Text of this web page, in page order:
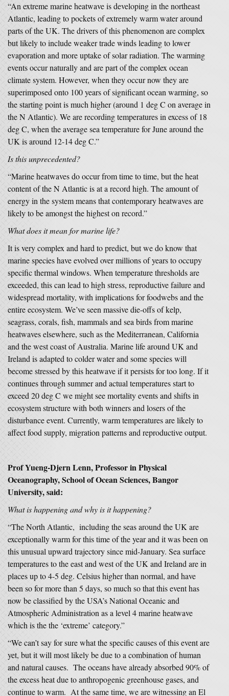
“An extreme marine heatwave is developing in the northeast
Atlantic, leading to pockets of extremely warm water around
parts of the UK. The drivers of this phenomenon are complex
but likely to include weaker trade winds leading to lower
evaporation and more uptake of solar radiation. The warming
events occur naturally and are part of the complex ocean
climate system. However, when they occur now they are
superimposed onto 100 years of significant ocean warming, so
the starting point is much higher (around 1 deg C on average in
the N Atlantic). We are recording temperatures in excess of 18
deg C, when the average sea temperature for June around the
UK is around 12-14 deg C.”
Is this unprecedented?
“Marine heatwaves do occur from time to time, but the heat
content of the N Atlantic is at a record high. The amount of
energy in the system means that contemporary heatwaves are
likely to be amongst the highest on record.”
What does it mean for marine life?
It is very complex and hard to predict, but we do know that
marine species have evolved over millions of years to occupy
specific thermal windows. When temperature thresholds are
exceeded, this can lead to high stress, reproductive failure and
widespread mortality, with implications for foodwebs and the
entire ecosystem. We’ve seen massive die-offs of kelp,
seagrass, corals, fish, mammals and sea birds from marine
heatwaves elsewhere, such as the Mediterranean, California
and the west coast of Australia. Marine life around UK and
Ireland is adapted to colder water and some species will
become stressed by this heatwave if it persists for too long. If it
continues through summer and actual temperatures start to
exceed 20 deg C we might see mortality events and shifts in
ecosystem structure with both winners and losers of the
disturbance event. Currently, warm temperatures are likely to
affect food supply, migration patterns and reproductive output.
ProfYueng-Djern Lenn, Professor in Physical
Oceanography, School of Ocean Sciences, Bangor
University, said:
What is happening and why is it happening?
“The North Atlantic, including the seas around the UK are
exceptionally warm for this time of the year and it was been on
this unusual upward trajectory since mid-January. Sea surface
temperatures to the east and west of the UK and Ireland are in
places up to 4-5 deg. Celsius higher than normal, and have
been so for more than 5 days, so much so that this event has
now be classified by the USA’s National Oceanic and
Atmospheric Administration as a level 4 marine heatwave
which is the the ‘extreme’ category.”
“We can’t say for sure what the specific causes of this event are
yet, but it will most likely be due to a combination of human
and natural causes. The oceans have already absorbed 90% of
the excess heat due to anthropogenic greenhouse gases, and
continue to warm. At the same time, we are witnessing an El